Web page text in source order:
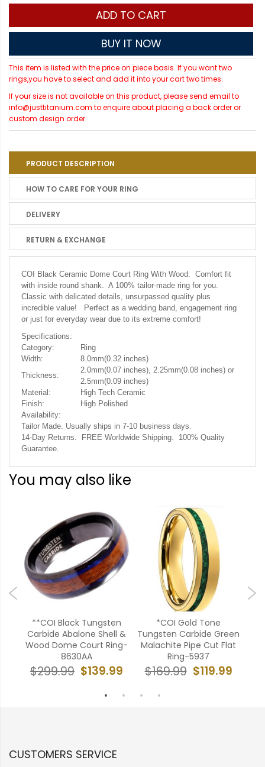
ADD TO CART
BUY IT NOW
This item is listed with the price on piece basis. If you want two
rings,you have to select and add it into your cart two times.
If your size is not available on this product, please send email to
info@justtitanium.com to enquire about placing a back order or
custom design order.
PRODUCT DESCRIPTION
HOW TO CARE FOR YOUR RING
DELIVERY
RETURN & EXCHANGE
COI Black Ceramic Dome Court Ring With Wood. Comfort fit
with inside round shank. A 100% tailor-made ring for you.
Classic with delicated details, unsurpassed quality plus
incredible value! Perfect as a wedding band, engagement ring
or just for everyday wear due to its extreme comfort!
Specifications:
Category:
Ring
Width:
8.0mm(0.32 inches)
Thickness:
2.0mm(0.07 inches), 2.25mm(0.08 inches) or
2.5mm(0.09 inches)
Material:
High Tech Ceramic
Finish:
High Polished
Availability:
Tailor Made. Usually ships in 7-10 business days.
14-Day Returns. FREE Worldwide Shipping. 100% Quality
Guarantee.
You may also like
**COI Black Tungsten
Carbide Abalone Shell &
Wood Dome Court Ring-
8630AA
$139.99
$299.99
*COI Gold Tone
Tungsten Carbide Green
Malachite Pipe Cut Flat
Ring-5937
$119.99
$169.99
CUSTOMERS SERVICE